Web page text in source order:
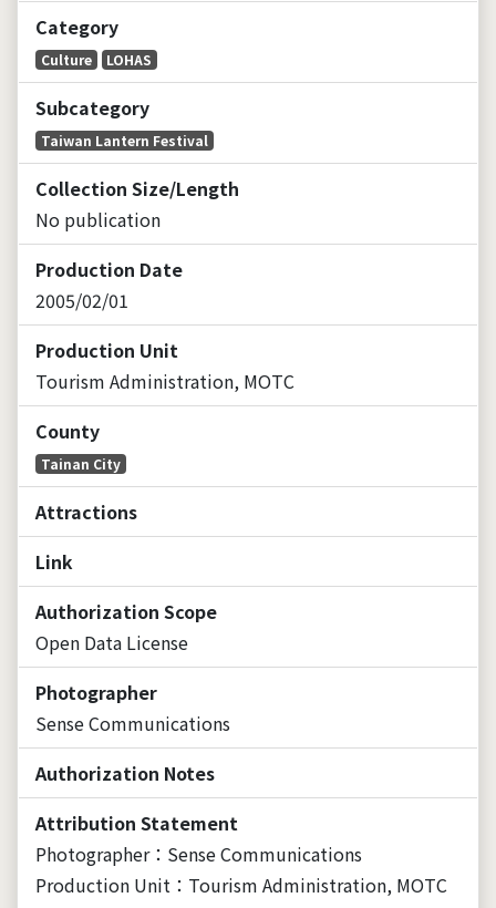
Category
Culture LOHAS
Subcategory
Taiwan Lantern Festival
Collection Size/Length
No publication
Production Date
2005/02/01
Production Unit
Tourism Administration, MOTC
County
Tainan City
Attractions
Link
Authorization Scope
Open Data License
Photographer
Sense Communications
Authorization Notes
Attribution Statement
Photographer：Sense Communications
Production Unit：Tourism Administration, MOTC